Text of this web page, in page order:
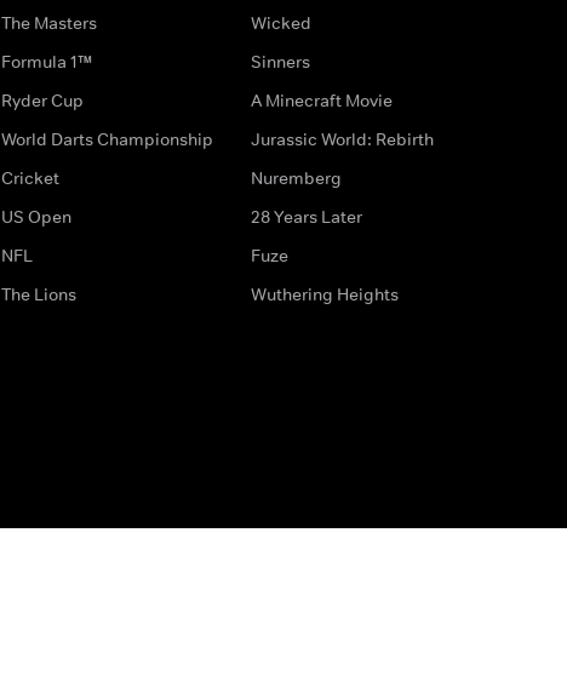
The Masters
Formula 1™
Ryder Cup
World Darts Championship
Cricket
US Open
NFL
The Lions
Wicked
Sinners
A Minecraft Movie
Jurassic World: Rebirth
Nuremberg
28 Years Later
Fuze
Wuthering Heights